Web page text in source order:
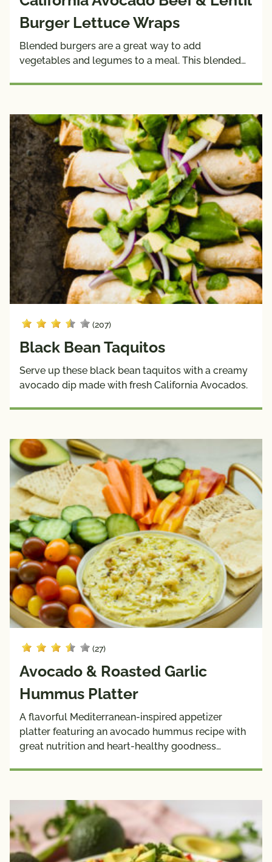
Burger Lettuce Wraps
Blended burgers are a great way to add
vegetables and legumes to a meal. This blended…
(207)
Black Bean Taquitos
Serve up these black bean taquitos with a creamy
avocado dip made with fresh California Avocados.
(27)
Avocado & Roasted Garlic
Hummus Platter
A flavorful Mediterranean-inspired appetizer
platter featuring an avocado hummus recipe with
great nutrition and heart-healthy goodness…